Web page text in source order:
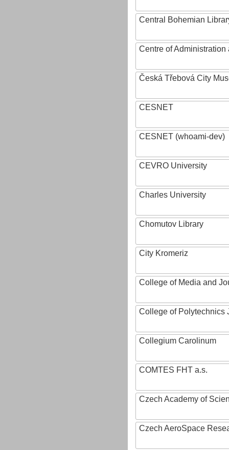
Central Bohemian
Centre of
Česká Třebová City
CESNET
CESNET (whoami-dev)
CEVRO University
Charles University
Chomutov Library
City Kromeriz
College of Media and
College of Polytechnics
Collegium Carolinum
COMTES FHT a.s.
Czech Academy of
Czech AeroSpace